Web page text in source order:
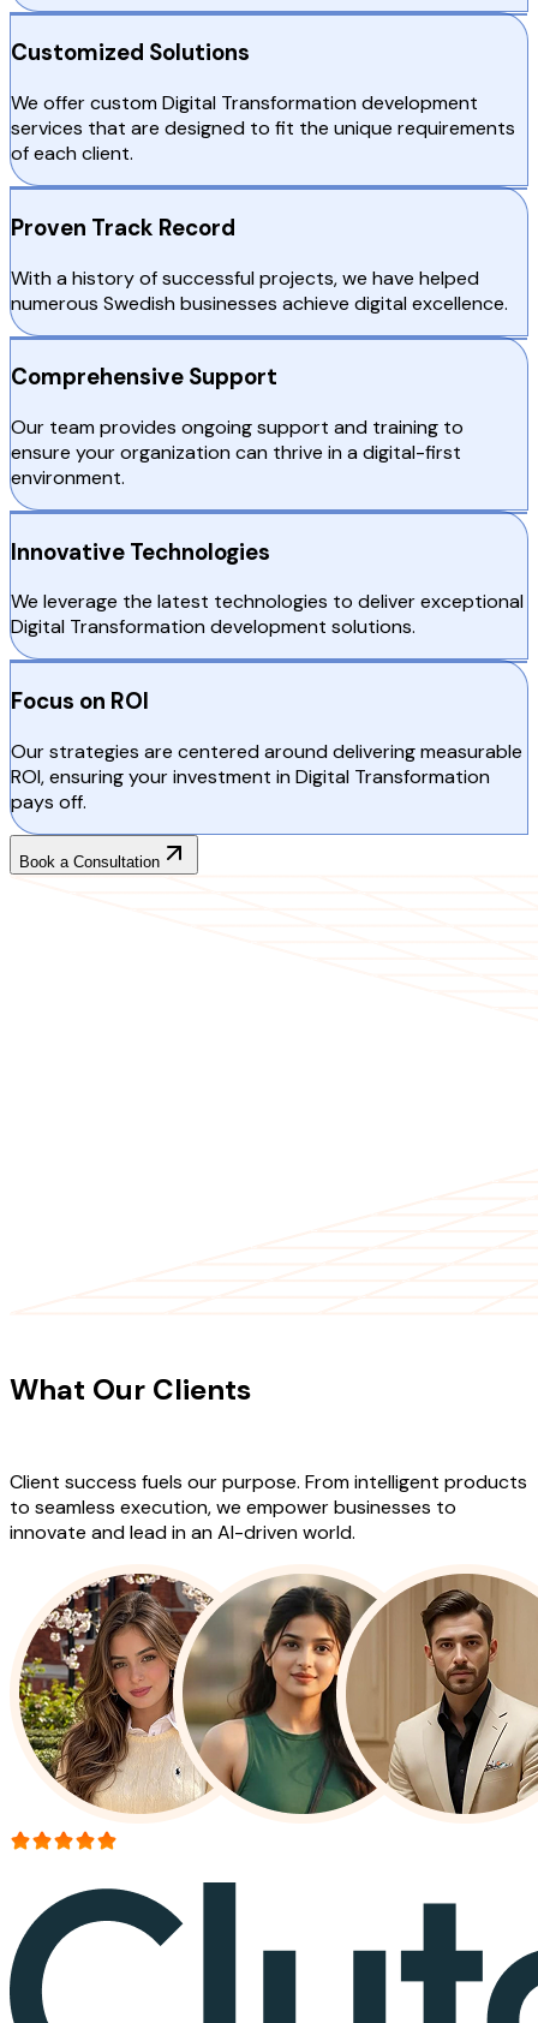
Customized Solutions
We offer custom Digital Transformation development
services that are designed to fit the unique requirements
of each client.
Proven Track Record
With a history of successful projects, we have helped
numerous Swedish businesses achieve digital excellence.
Comprehensive Support
Our team provides ongoing support and training to
ensure your organization can thrive in a digital-first
environment.
Innovative Technologies
We leverage the latest technologies to deliver exceptional
Digital Transformation development solutions.
Focus on ROI
Our strategies are centered around delivering measurable
ROI, ensuring your investment in Digital Transformation
pays off.
Book a Consultation
What Our Clients
Client success fuels our purpose. From intelligent products
to seamless execution, we empower businesses to
innovate and lead in an AI-driven world.